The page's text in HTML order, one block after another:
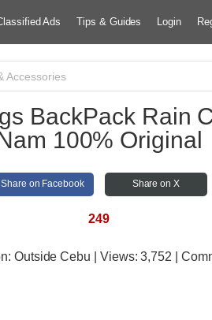
Ads Tips & Guides Login
Accessories
BackPack Rain
100% Original
Share on Facebook Share on X
249
Outside Cebu | Views:3,752 |